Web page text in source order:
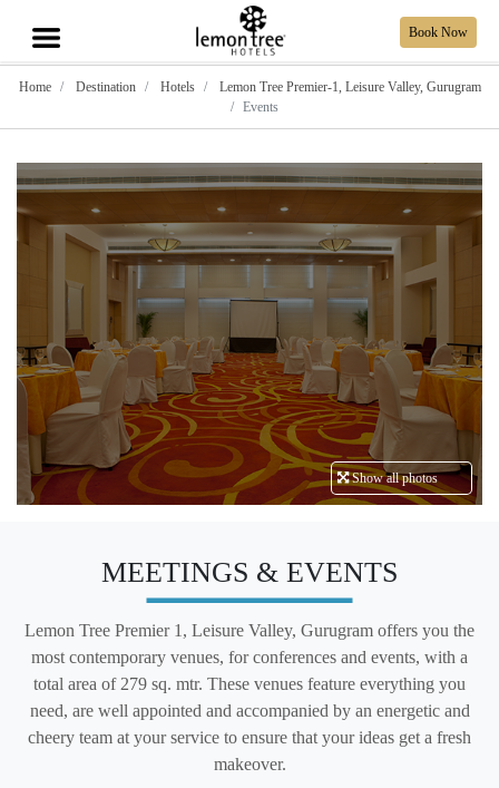
Book Now
Home Destination Hotels
Lemon Tree Premier-1, Leisure Valley, Gurugram
Events
Show all photos
MEETINGS & EVENTS
Lemon Tree Premier 1, Leisure Valley, Gurugram offers you the
most contemporary venues, for conferences and events, with a
total area of 279 sq. mtr. These venues feature everything you
need, are well appointed and accompanied by an energetic and
cheery team at your service to ensure that your ideas get a fresh
makeover.